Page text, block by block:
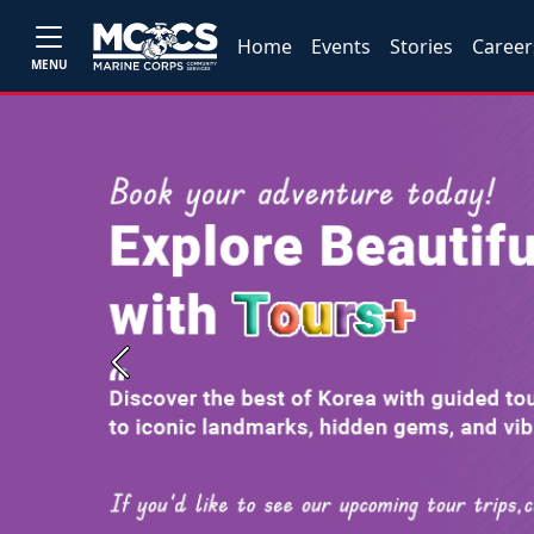
MENU
Home Events Stories
Previous